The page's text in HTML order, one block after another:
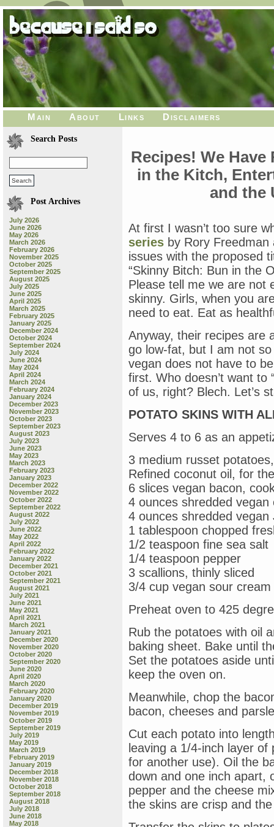
Main About Links Disclaimers
Search Posts
Post Archives
July 2026
June 2026
May 2026
March 2026
February 2026
November 2025
October 2025
September 2025
August 2025
July 2025
June 2025
April 2025
March 2025
February 2025
January 2025
December 2024
October 2024
September 2024
July 2024
June 2024
May 2024
April 2024
March 2024
February 2024
January 2024
December 2023
November 2023
October 2023
September 2023
August 2023
July 2023
June 2023
May 2023
March 2023
February 2023
January 2023
December 2022
November 2022
October 2022
September 2022
August 2022
July 2022
June 2022
May 2022
April 2022
February 2022
January 2022
December 2021
October 2021
September 2021
August 2021
July 2021
June 2021
May 2021
April 2021
March 2021
January 2021
December 2020
November 2020
October 2020
September 2020
June 2020
April 2020
March 2020
February 2020
January 2020
December 2019
November 2019
October 2019
September 2019
July 2019
May 2019
March 2019
February 2019
January 2019
December 2018
November 2018
October 2018
September 2018
August 2018
July 2018
June 2018
May 2018
Recipes! We
in the Kitch,
and the
At first I wasn’t too sure
series by Rory
issues with the proposed
“Skinny Bitch: Bun in the
Please tell me we are not
skinny. Girls, when you
need to eat. Eat as
Anyway, their recipes are
go low-fat, but I am not
vegan does not have to
first. Who doesn’t want to
of us, right? Blech. Let’s
POTATO SKINS WITH
Serves 4 to 6 as an
3 medium russet
Refined coconut oil, for
6 slices vegan bacon,
4 ounces shredded
4 ounces shredded
1 tablespoon chopped
1/2 teaspoon fine sea salt
1/4 teaspoon pepper
3 scallions, thinly sliced
3/4 cup vegan sour cream
Preheat oven to 425
Rub the potatoes with oil
baking sheet. Bake until
Set the potatoes aside
keep the oven on.
Meanwhile, chop the
bacon, cheeses and
Cut each potato into
leaving a 1/4-inch layer
for another use). Oil the
down and one inch apart,
pepper and the cheese
the skins are crisp and